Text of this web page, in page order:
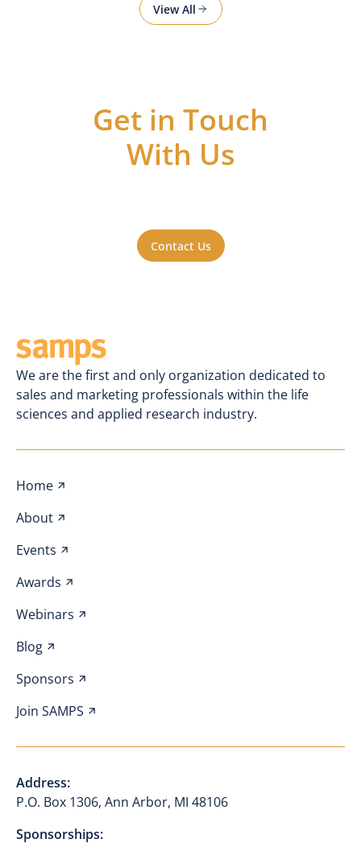
View All
Get in Touch
With Us
Contact Us
We are the first and only organization dedicated to
sales and marketing professionals within the life
sciences and applied research industry.
Address:
P.O. Box 1306, Ann Arbor, MI 48106
Sponsorships:
Home
About
Events
Awards
Webinars
Blog
Sponsors
Join SAMPS